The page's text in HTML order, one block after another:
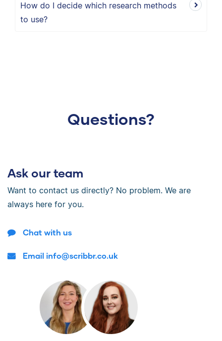
How do I decide which research methods
to use?
Questions?
Ask our team
Want to contact us directly? No problem. We are
always here for you.
Chat with us
Email info@scribbr.co.uk